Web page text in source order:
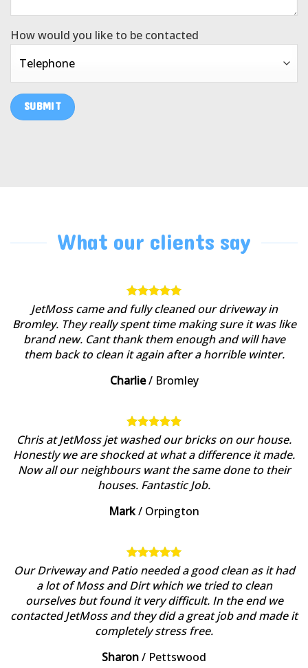
How would you like to be contacted
What our clients say
JetMoss came and fully cleaned our driveway in
Bromley. They really spent time making sure it was like
brand new. Cant thank them enough and will have
them back to clean it again after a horrible winter.
Charlie / Bromley
Chris at JetMoss jet washed our bricks on our house.
Honestly we are shocked at what a difference it made.
Now all our neighbours want the same done to their
houses. Fantastic Job.
Mark/ Orpington
Our Driveway and Patio needed a good clean as it had
a lot of Moss and Dirt which we tried to clean
ourselves but found it very difficult. In the end we
contacted JetMoss and they did a great job and made it
completely stress free.
Sharon/ Pettswood